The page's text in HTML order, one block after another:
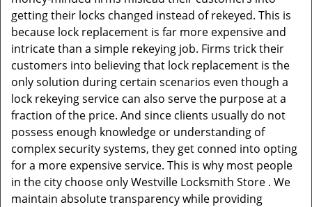
getting their locks changed instead of rekeyed. This is
because lock replacement is far more expensive and
intricate than a simple rekeying job. Firms trick their
customers into believing that lock replacement is the
only solution during certain scenarios even though a
lock rekeying service can also serve the purpose at a
fraction of the price. And since clients usually do not
possess enough knowledge or understanding of
complex security systems, they get conned into opting
for a more expensive service. This is why most people
in the city choose only Westville Locksmith Store . We
maintain absolute transparency while providing